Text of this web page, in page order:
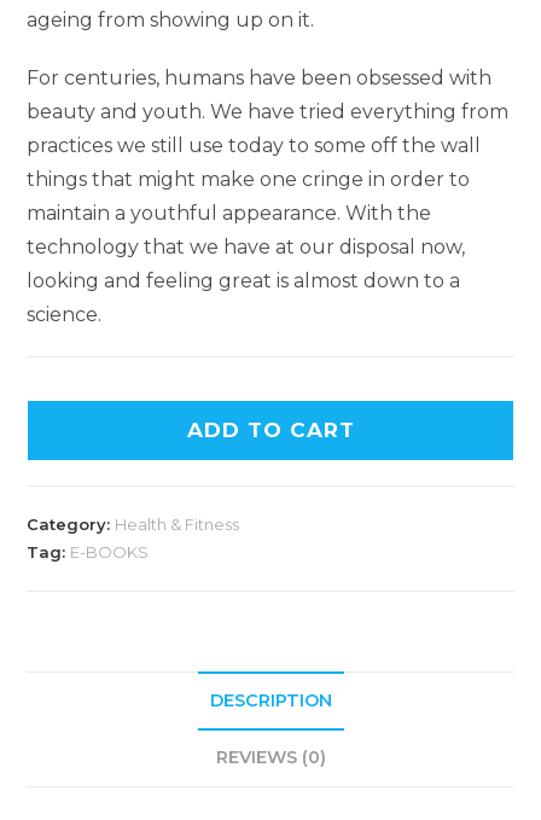
ageing from showing up on it.
For centuries, humans have been obsessed with
beauty and youth. We have tried everything from
practices we still use today to some off the wall
things that might make one cringe in order to
maintain a youthful appearance. With the
technology that we have at our disposal now,
looking and feeling great is almost down to a
science.
ADD TO CART
Category: Health & Fitness
Tag: E-BOOKS
DESCRIPTION
REVIEWS (0)